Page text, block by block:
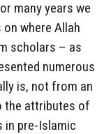
many years we
where Allah
scholars – as
numerous
is, not from an
the attributes of
in pre-Islamic